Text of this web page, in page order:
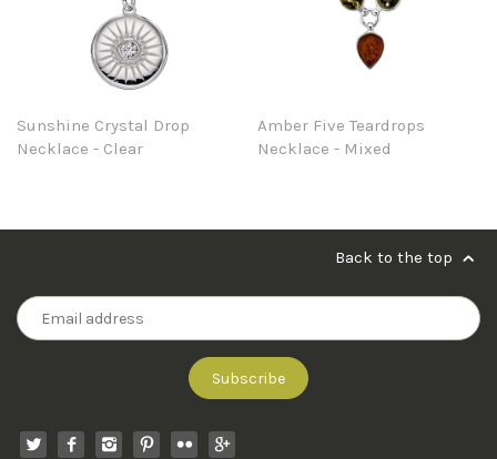
Sunshine Crystal Drop
Necklace - Clear
Amber Five Teardrops
Necklace - Mixed
Back to the top